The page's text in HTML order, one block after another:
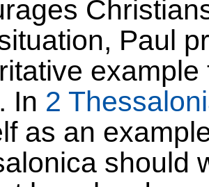
Paul
In 2
as an
should